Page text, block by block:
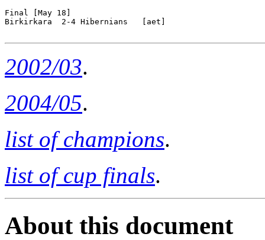
Final [May 18]
Birkirkara  2-4 Hibernians   [aet]
2002/03.
2004/05.
list of champions.
list of cup finals.
About this document